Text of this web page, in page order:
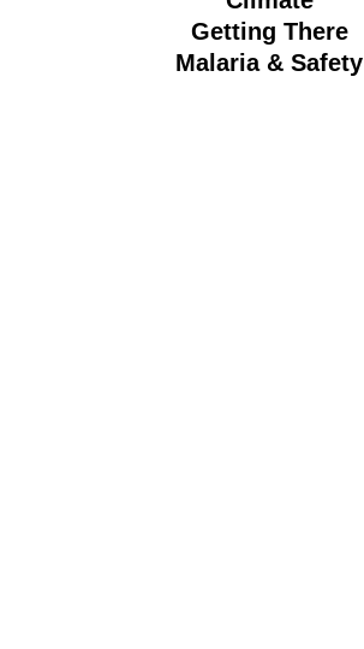
Getting There
Malaria & Safety